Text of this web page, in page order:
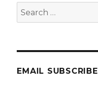
Search
for:
EMAIL SUBSCRIBE